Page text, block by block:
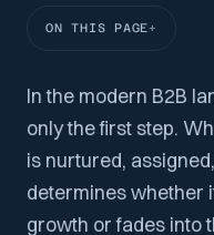
ON THIS PAGE
In the modern B2B
only the first step.
is nurtured,
determines whether
growth or fades into